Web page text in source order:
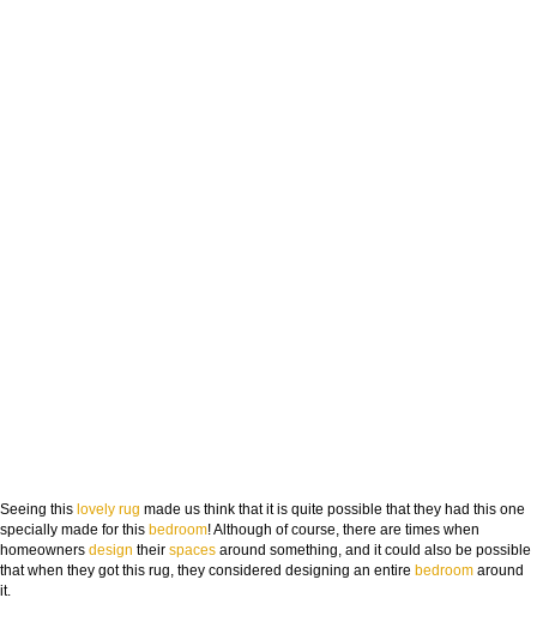
Seeing this lovely rug made us think that it is quite possible that they had this one
specially made for this bedroom! Although of course, there are times when
homeowners design their spaces around something, and it could also be possible
that when they got this rug, they considered designing an entire bedroom around
it.